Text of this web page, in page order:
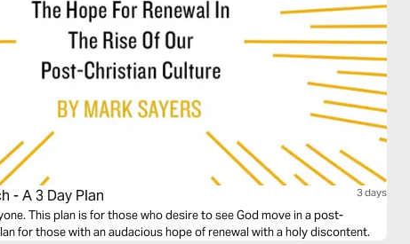
Reappearing Church - A 3 Day Plan 3 days
This plan is for those who desire to see God move in a post-
for those with an audacious hope of renewal with a holy discontent.